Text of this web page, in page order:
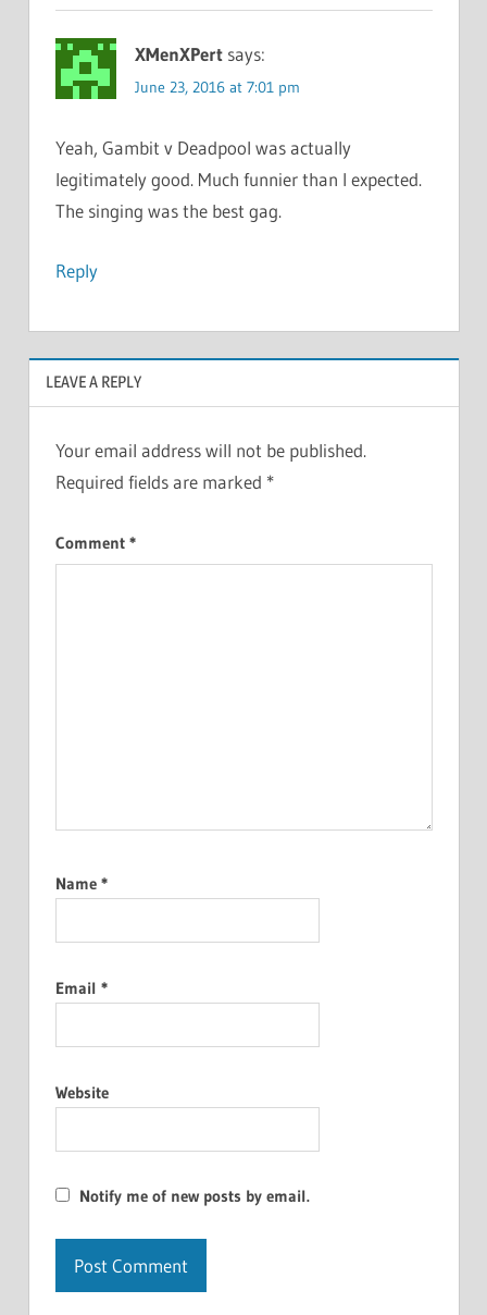
XMenXPert says:
June 23, 2016 at 7:01 pm
Yeah, Gambit v Deadpool was actually
legitimately good. Much funnier than I expected.
The singing was the best gag.
Reply
LEAVE A REPLY
Your email address will not be published.
Required fields are marked *
Comment *
Name *
Email *
Website
Notify me of new posts by email.